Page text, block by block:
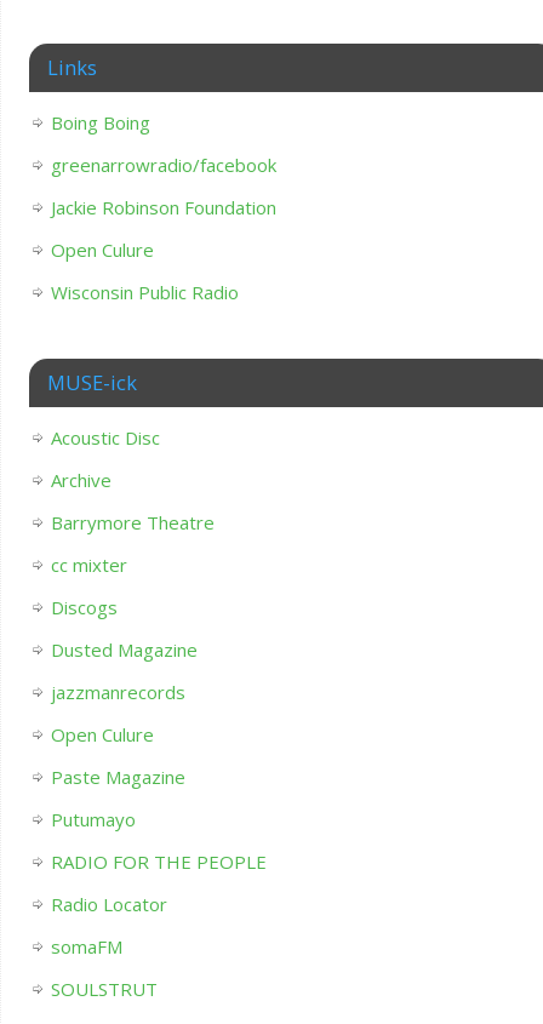
Links
Boing Boing
greenarrowradio/facebook
Jackie Robinson Foundation
Open Culure
Wisconsin Public Radio
MUSE-ick
Acoustic Disc
Archive
Barrymore Theatre
cc mixter
Discogs
Dusted Magazine
jazzmanrecords
Open Culure
Paste Magazine
Putumayo
RADIO FOR THE PEOPLE
Radio Locator
somaFM
SOULSTRUT